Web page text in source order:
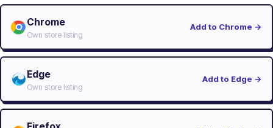
Chrome
Own store listing
Add to Chrome →
Edge
Own store listing
Add to Edge →